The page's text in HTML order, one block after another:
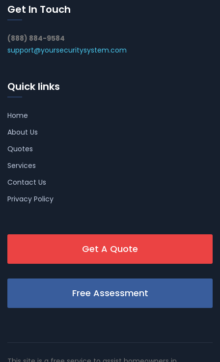
Get In Touch
(888) 884-9584
support@yoursecuritysystem.com
Quick links
Home
About Us
Quotes
Services
Contact Us
Privacy Policy
Get A Quote
Free Assessment